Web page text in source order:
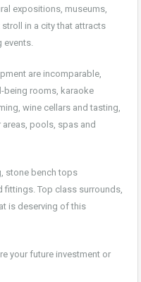
expositions, museums,
in a city that attracts
are incomparable,
being rooms, karaoke
wine cellars and tasting,
pools, spas and
stone bench tops
fittings. Top class surrounds,
is deserving of this
your future investment or